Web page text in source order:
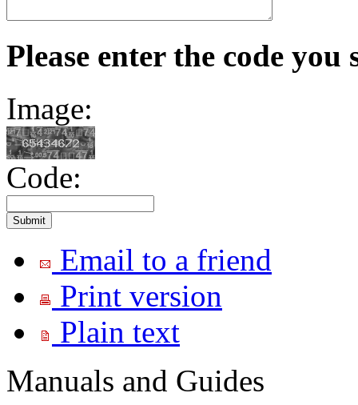
Please enter the code you
Image:
Code:
Email to a friend
Print version
Plain text
Manuals and Guides